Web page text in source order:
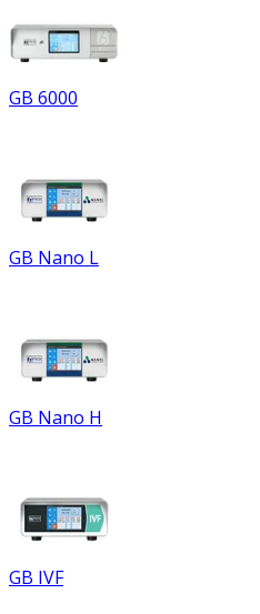
GB 6000
GB Nano L
GB Nano H
GB IVF